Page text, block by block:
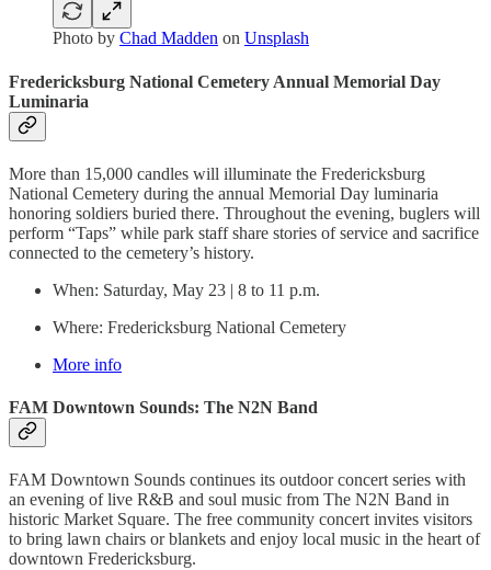
Photo by Chad Madden on Unsplash
Fredericksburg National Cemetery Annual Memorial Day
Luminaria
More than 15,000 candles will illuminate the Fredericksburg
National Cemetery during the annual Memorial Day luminaria
honoring soldiers buried there. Throughout the evening, buglers will
perform “Taps” while park staff share stories of service and sacrifice
connected to the cemetery’s history.
When: Saturday, May 23 | 8 to 11 p.m.
Where: Fredericksburg National Cemetery
More info
FAM Downtown Sounds: The N2N Band
FAM Downtown Sounds continues its outdoor concert series with
an evening of live R&B and soul music from The N2N Band in
historic Market Square. The free community concert invites visitors
to bring lawn chairs or blankets and enjoy local music in the heart of
downtown Fredericksburg.